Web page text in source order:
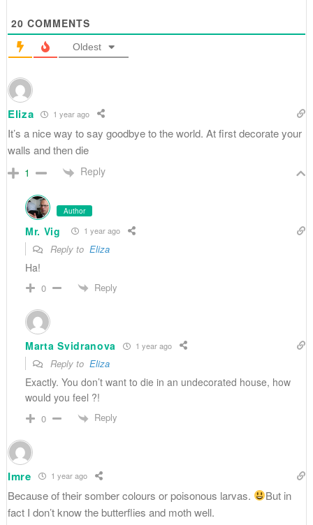
20 COMMENTS
Oldest
Eliza 1 year ago
It’s a nice way to say goodbye to the world. At first decorate your
walls and then die
1 Reply
Author
Mr. Vig 1 year ago
Reply to Eliza
Ha!
0 Reply
Marta Svidranova 1 year ago
Reply to Eliza
Exactly. You don’t want to die in an undecorated house, how
would you feel ?!
0 Reply
Imre 1 year ago
Because of their somber colours or poisonous larvas.
But in
fact I don’t know the butterflies and moth well.